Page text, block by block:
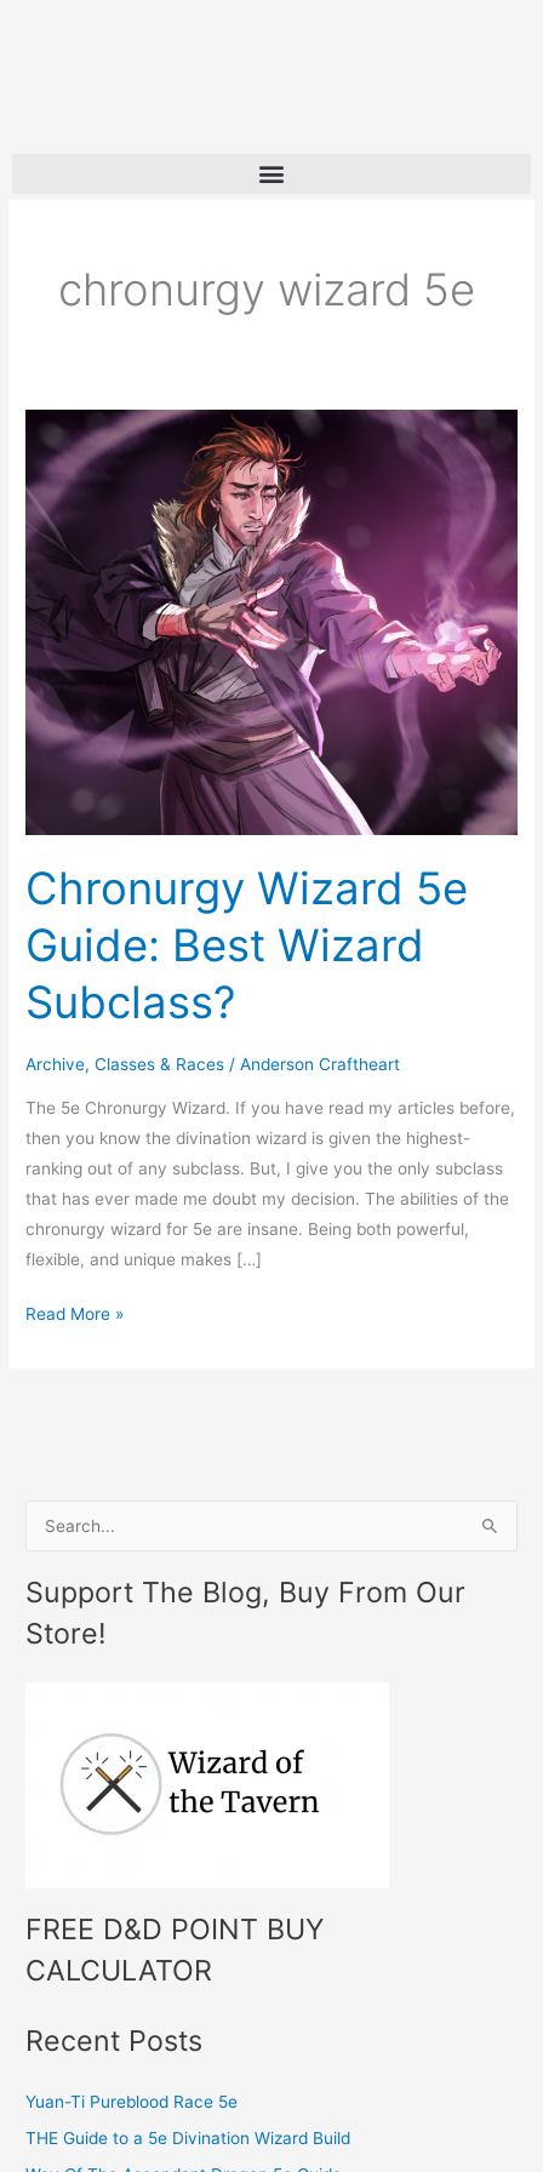
chronurgy wizard 5e
Chronurgy Wizard 5e
Guide: Best Wizard
Subclass?
Archive,Classes & Races /Anderson Craftheart
The 5e Chronurgy Wizard. If you have read my articles before,
then you know the divination wizard is given the highest-
ranking out of any subclass. But, I give you the only subclass
that has ever made me doubt my decision. The abilities of the
chronurgy wizard for 5e are insane. Being both powerful,
flexible, and unique makes […]
Chronurgy
Wizard
5e
Guide:
Best
Wizard
Subclass?
Read More »
a
r
Support The Blog, Buy From Our
Store!
FREE D&D POINT BUY
CALCULATOR
Recent Posts
Yuan-Ti Pureblood Race 5e
THE Guide to a 5e Divination Wizard Build